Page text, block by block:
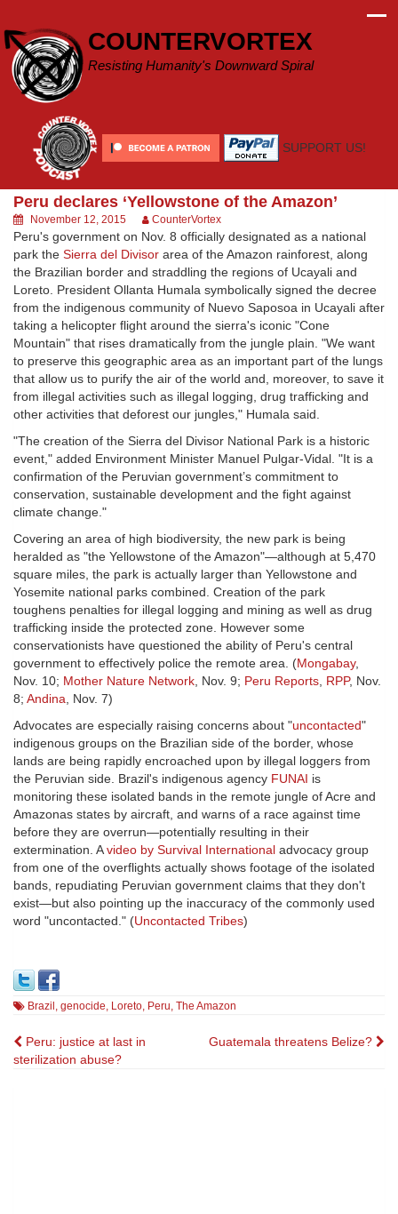
content
COUNTERVORTEX
Resisting Humanity's Downward Spiral
SUPPORT US!
Peru declares ‘Yellowstone of the Amazon’
November 12, 2015 CounterVortex
Peru's government on Nov. 8 officially designated as a national
park the Sierra del Divisor area of the Amazon rainforest, along
the Brazilian border and straddling the regions of Ucayali and
Loreto. President Ollanta Humala symbolically signed the decree
from the indigenous community of Nuevo Saposoa in Ucayali after
taking a helicopter flight around the sierra's iconic "Cone
Mountain" that rises dramatically from the jungle plain. "We want
to preserve this geographic area as an important part of the lungs
that allow us to purify the air of the world and, moreover, to save it
from illegal activities such as illegal logging, drug trafficking and
other activities that deforest our jungles," Humala said.
"The creation of the Sierra del Divisor National Park is a historic
event," added Environment Minister Manuel Pulgar-Vidal. "It is a
confirmation of the Peruvian government’s commitment to
conservation, sustainable development and the fight against
climate change."
Covering an area of high biodiversity, the new park is being
heralded as "the Yellowstone of the Amazon"—although at 5,470
square miles, the park is actually larger than Yellowstone and
Yosemite national parks combined. Creation of the park
toughens penalties for illegal logging and mining as well as drug
trafficking inside the protected zone. However some
conservationists have questioned the ability of Peru's central
government to effectively police the remote area. (Mongabay,
Nov. 10; Mother Nature Network, Nov. 9; Peru Reports, RPP, Nov.
8; Andina, Nov. 7)
Advocates are especially raising concerns about "uncontacted"
indigenous groups on the Brazilian side of the border, whose
lands are being rapidly encroached upon by illegal loggers from
the Peruvian side. Brazil's indigenous agency FUNAI is
monitoring these isolated bands in the remote jungle of Acre and
Amazonas states by aircraft, and warns of a race against time
before they are overrun—potentially resulting in their
extermination. Avideo by Survival International advocacy group
from one of the overflights actually shows footage of the isolated
bands, repudiating Peruvian government claims that they don't
exist—but also pointing up the inaccuracy of the commonly used
word "uncontacted." (Uncontacted Tribes)
Brazil , genocide, Loreto, Peru, The Amazon
Post
Peru: justice at last in
sterilization abuse?
Guatemala threatens Belize?